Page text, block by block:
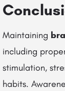
Maintaining
including
stimulation,
habits.